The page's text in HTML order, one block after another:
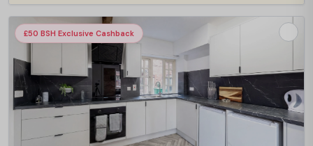
£50 BSH Exclusive Cashback